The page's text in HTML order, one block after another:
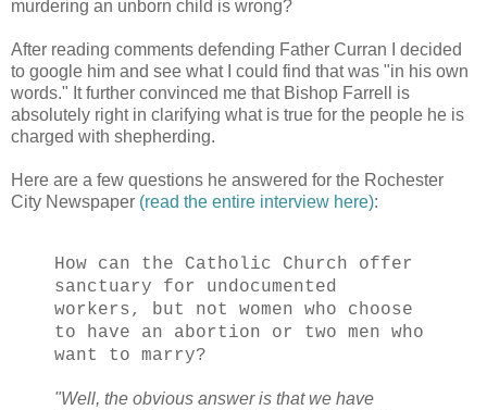
murdering an unborn child is wrong?
After reading comments defending Father Curran I decided
to google him and see what I could find that was "in his own
words." It further convinced me that Bishop Farrell is
absolutely right in clarifying what is true for the people he is
charged with shepherding.
Here are a few questions he answered for the Rochester
City Newspaper (read the entire interview here):
How can the Catholic Church offer
sanctuary for undocumented
workers, but not women who choose
to have an abortion or two men who
want to marry?
"Well, the obvious answer is that we have